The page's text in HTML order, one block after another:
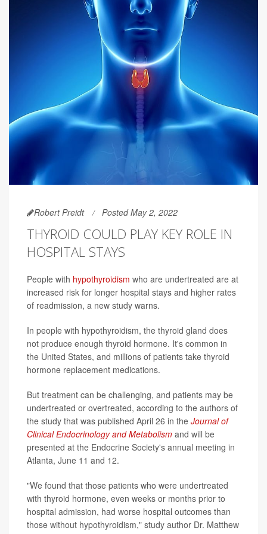
Robert Preidt Posted May 2, 2022
THYROID COULD PLAY KEY ROLE IN
HOSPITAL STAYS
People with hypothyroidism who are undertreated are at
increased risk for longer hospital stays and higher rates
of readmission, a new study warns.
In people with hypothyroidism, the thyroid gland does
not produce enough thyroid hormone. It's common in
the United States, and millions of patients take thyroid
hormone replacement medications.
But treatment can be challenging, and patients may be
undertreated or overtreated, according to the authors of
the study that was published April 26 in the Journal of
Clinical Endocrinology and Metabolism and will be
presented at the Endocrine Society's annual meeting in
Atlanta, June 11 and 12.
"We found that those patients who were undertreated
with thyroid hormone, even weeks or months prior to
hospital admission, had worse hospital outcomes than
those without hypothyroidism," study author Dr. Matthew